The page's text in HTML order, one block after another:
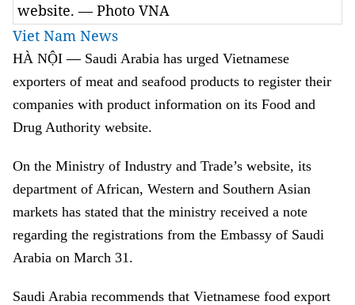
website. — Photo VNA
Viet Nam News
HÀ NỘI—Saudi Arabia has urged Vietnamese
exporters of meat and seafood products to register their
companies with product information on its Food and
Drug Authority website.
On the Ministry of Industry and Trade’s website, its
department of African, Western and Southern Asian
markets has stated that the ministry received a note
regarding the registrations from the Embassy of Saudi
Arabia on March 31.
Saudi Arabia recommends that Vietnamese food export